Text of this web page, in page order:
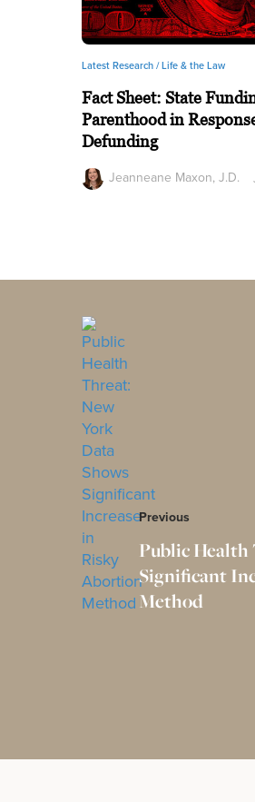
Latest Research /Life & the Law
Fact Sheet: State
Parenthood in
Defunding
Jeanneane Maxon, J.D.
Previous
Public Health
Significant
Method